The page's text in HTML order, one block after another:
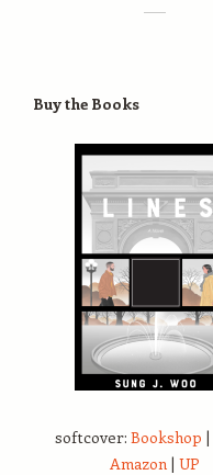
Buy the Books
softcover: Bookshop |
Amazon | UP